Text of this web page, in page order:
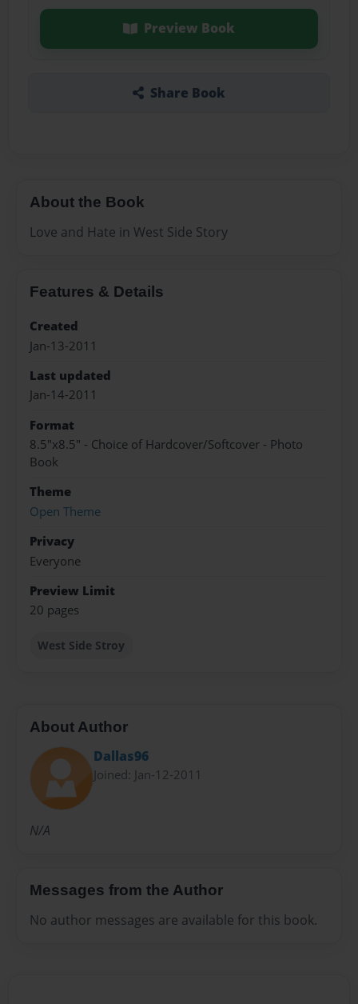
Preview Book
Share Book
About the Book
Love and Hate in West Side Story
Features & Details
Created
Jan-13-2011
Last updated
Jan-14-2011
Format
8.5"x8.5" - Choice of Hardcover/Softcover - Photo
Book
Theme
Open Theme
Privacy
Everyone
Preview Limit
20 pages
West Side Stroy
About Author
Dallas96
Joined: Jan-12-2011
N/A
Messages from the Author
No author messages are available for this book.